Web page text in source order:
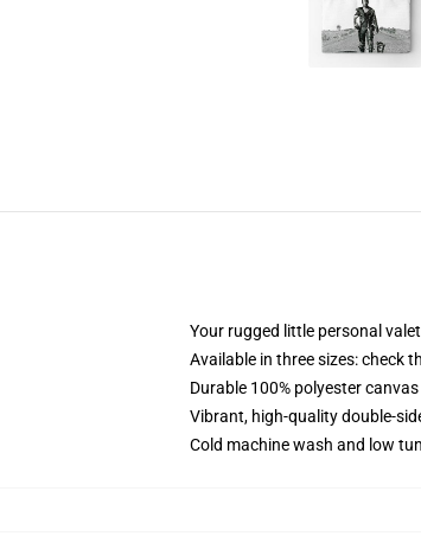
Your rugged little personal
Available in three sizes: check
Durable 100% polyester
Vibrant, high-quality double-
Cold machine wash and low